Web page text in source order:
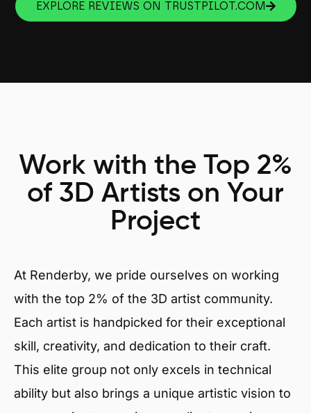
EXPLORE REVIEWS ON TRUSTPILOT.COM
Work with the Top 2%
of 3D Artists on Your
Project
At Renderby, we pride ourselves on working
with the top 2% of the 3D artist community.
Each artist is handpicked for their exceptional
skill, creativity, and dedication to their craft.
This elite group not only excels in technical
ability but also brings a unique artistic vision to